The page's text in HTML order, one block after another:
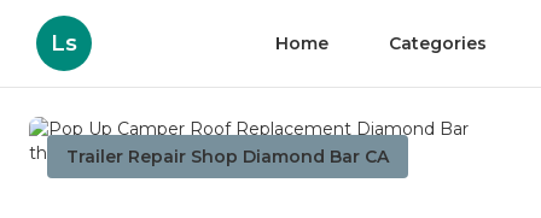
Ls Home Categories
Trailer Repair Shop Diamond Bar CA